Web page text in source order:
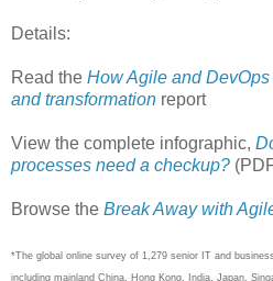
Details:
Read the How Agile and
and transformation report
View the complete infographic,
processes need a checkup?
Browse the Break Away with
*The global online survey of 1,279 senior IT and
including mainland China, Hong Kong, India, Japan,